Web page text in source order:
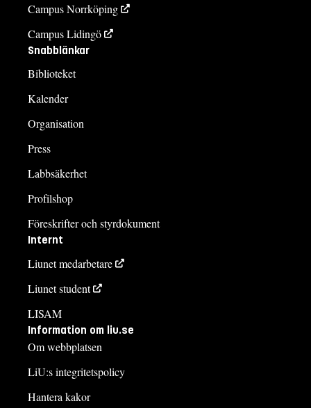
Campus Norrköping
Campus Lidingö
Snabblänkar
Biblioteket
Kalender
Organisation
Press
Labbsäkerhet
Profilshop
Föreskrifter och styrdokument
Internt
Liunet medarbetare
Liunet student
LISAM
Information om liu.se
Om webbplatsen
LiU:s integritetspolicy
Hantera kakor